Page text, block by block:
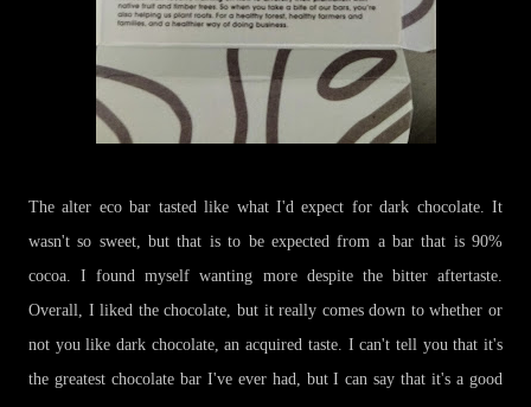
The alter eco bar tasted like what I'd expect for dark chocolate. It
wasn't so sweet, but that is to be expected from a bar that is 90%
cocoa. I found myself wanting more despite the bitter aftertaste.
Overall, I liked the chocolate, but it really comes down to whether or
not you like dark chocolate, an acquired taste. I can't tell you that it's
the greatest chocolate bar I've ever had, but I can say that it's a good